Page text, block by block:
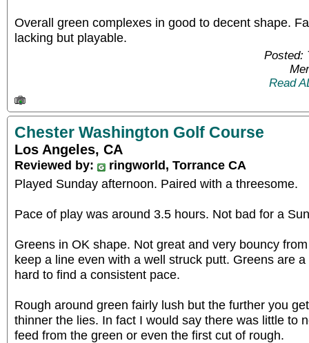
Overall green complexes in good to decent shape.
lacking but playable.
Posted:
Read
Chester Washington Golf Course
Los Angeles, CA
Reviewed by:
ringworld, Torrance CA
Played Sunday afternoon. Paired with a threesome.
Pace of play was around 3.5 hours. Not bad for a
Greens in OK shape. Not great and very bouncy
keep a line even with a well struck putt. Greens are
hard to find a consistent pace.
Rough around green fairly lush but the further you
thinner the lies. In fact I would say there was little to
feed from the green or even the first cut of rough.